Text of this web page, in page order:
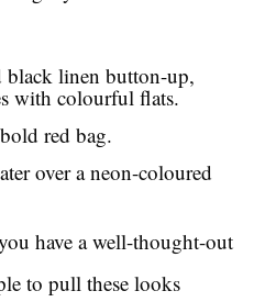
black linen button-up,
with colourful flats.
red bag.
over a neon-coloured
have a well-thought-out
to pull these looks